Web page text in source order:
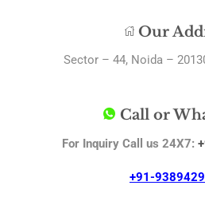
Our
Sector – 44, Noida –
Call or
For Inquiry Call us 24X7:
+91-